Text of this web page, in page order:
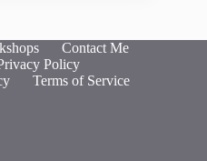
Contact Me
Policy
Terms of Service